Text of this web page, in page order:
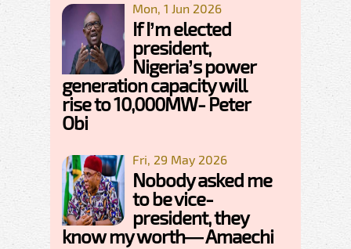
Mon, 1 Jun 2026
If I’m elected
president,
Nigeria’s power
generation capacity will
rise to 10,000MW- Peter
Obi
Fri, 29 May 2026
Nobody asked me
to be vice-
president, they
know my worth— Amaechi